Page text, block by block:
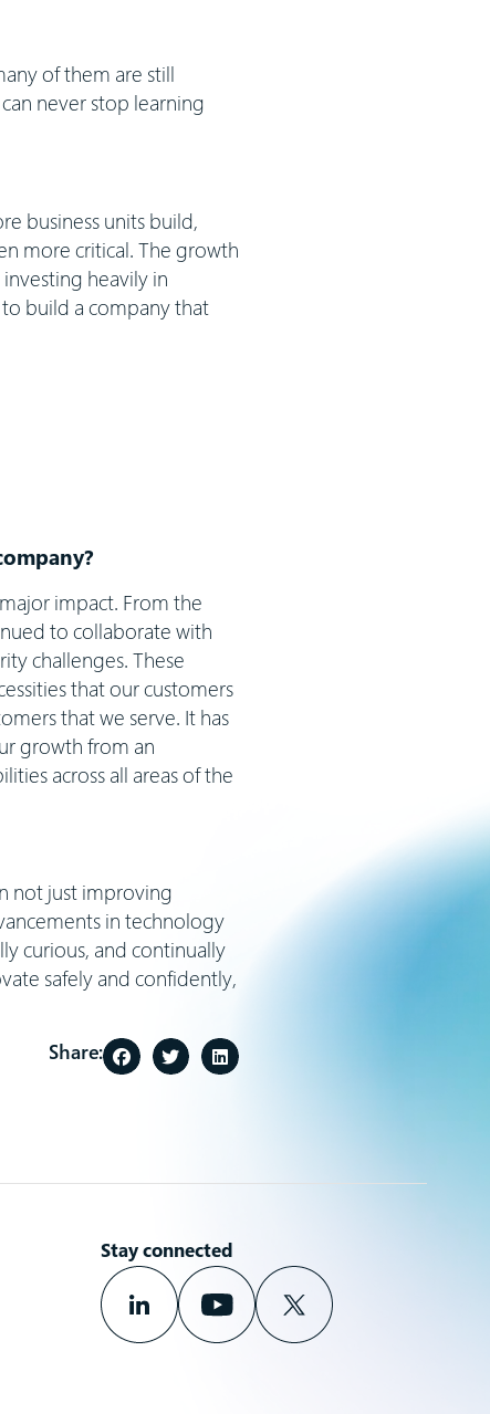
of them are still
never stop learning
business units build,
more critical. The growth
heavily in
build a company that
impact. From the
to collaborate with
challenges. These
that our customers
that we serve. It has
growth from an
across all areas of the
not just improving
in technology
curious, and continually
safely and confidently,
Share:
Stay connected